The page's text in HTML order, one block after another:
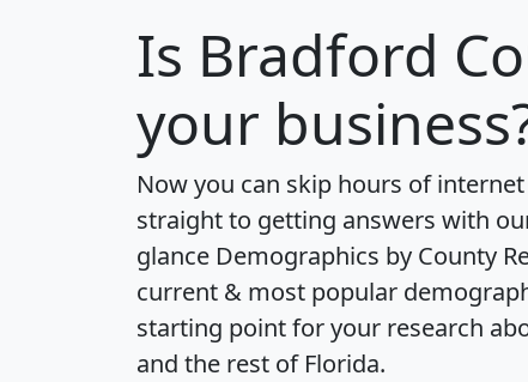
Is Bradford
your
Now you can skip hours of
straight to getting answers with
glance Demographics by County
current & most popular
starting point for your research
and the rest of Florida.